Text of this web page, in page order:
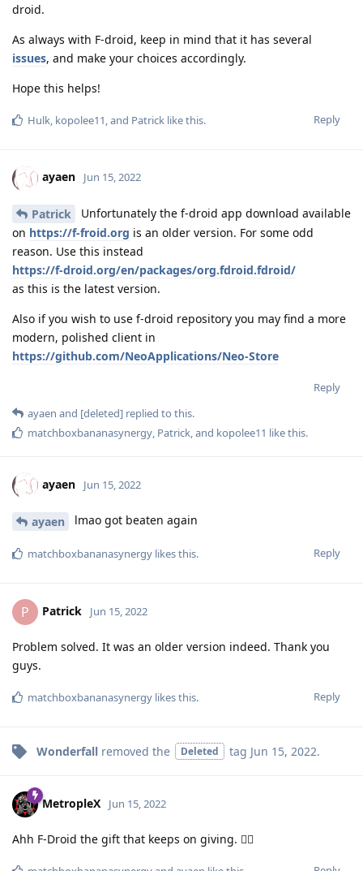
droid.
As always with F-droid, keep in mind that it has several
issues, and make your choices accordingly.
Hope this helps!
Reply
Hulk kopolee11 , and Patrick like this.
ayaen Jun 15, 2022
Patrick
Unfortunately the f-droid app download available
on https://f-froid.org is an older version. For some odd
reason. Use this instead
https://f-droid.org/en/packages/org.fdroid.fdroid/
as this is the latest version.
Also if you wish to use f-droid repository you may find a more
modern, polished client in
https://github.com/NeoApplications/Neo-Store
Reply
ayaen and [deleted] replied to this.
matchboxbananasynergy, Patrick, and kopolee11 like this.
ayaen Jun 15, 2022
ayaen lmao got beaten again
Reply
matchboxbananasynergy likes this.
P Patrick Jun 15, 2022
Problem solved. It was an older version indeed. Thank you
guys.
Reply
matchboxbananasynergy likes this.
Wonderfall removed the Deleted tag Jun 15, 2022.
MetropleX Jun 15, 2022
Ahh F-Droid the gift that keeps on giving. 🤦‍♂️